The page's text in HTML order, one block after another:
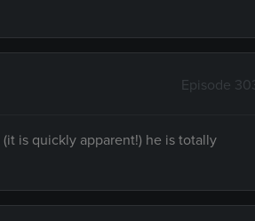
Episode
is quickly apparent!) he is totally